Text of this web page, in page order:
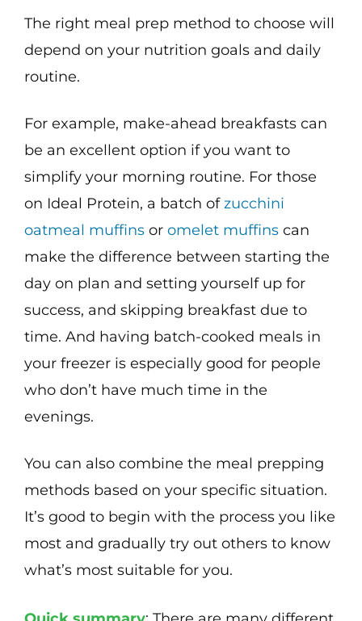
The right meal prep method to choose will
depend on your nutrition goals and daily
routine.
For example, make-ahead breakfasts can
be an excellent option if you want to
simplify your morning routine. For those
on Ideal Protein, a batch ofzucchini
oatmeal muffins or omelet muffins can
make the difference between starting the
day on plan and setting yourself up for
success, and skipping breakfast due to
time. And having batch-cooked meals in
your freezer is especially good for people
who don’t have much time in the
evenings.
You can also combine the meal prepping
methods based on your specific situation.
It’s good to begin with the process you like
most and gradually try out others to know
what’s most suitable for you.